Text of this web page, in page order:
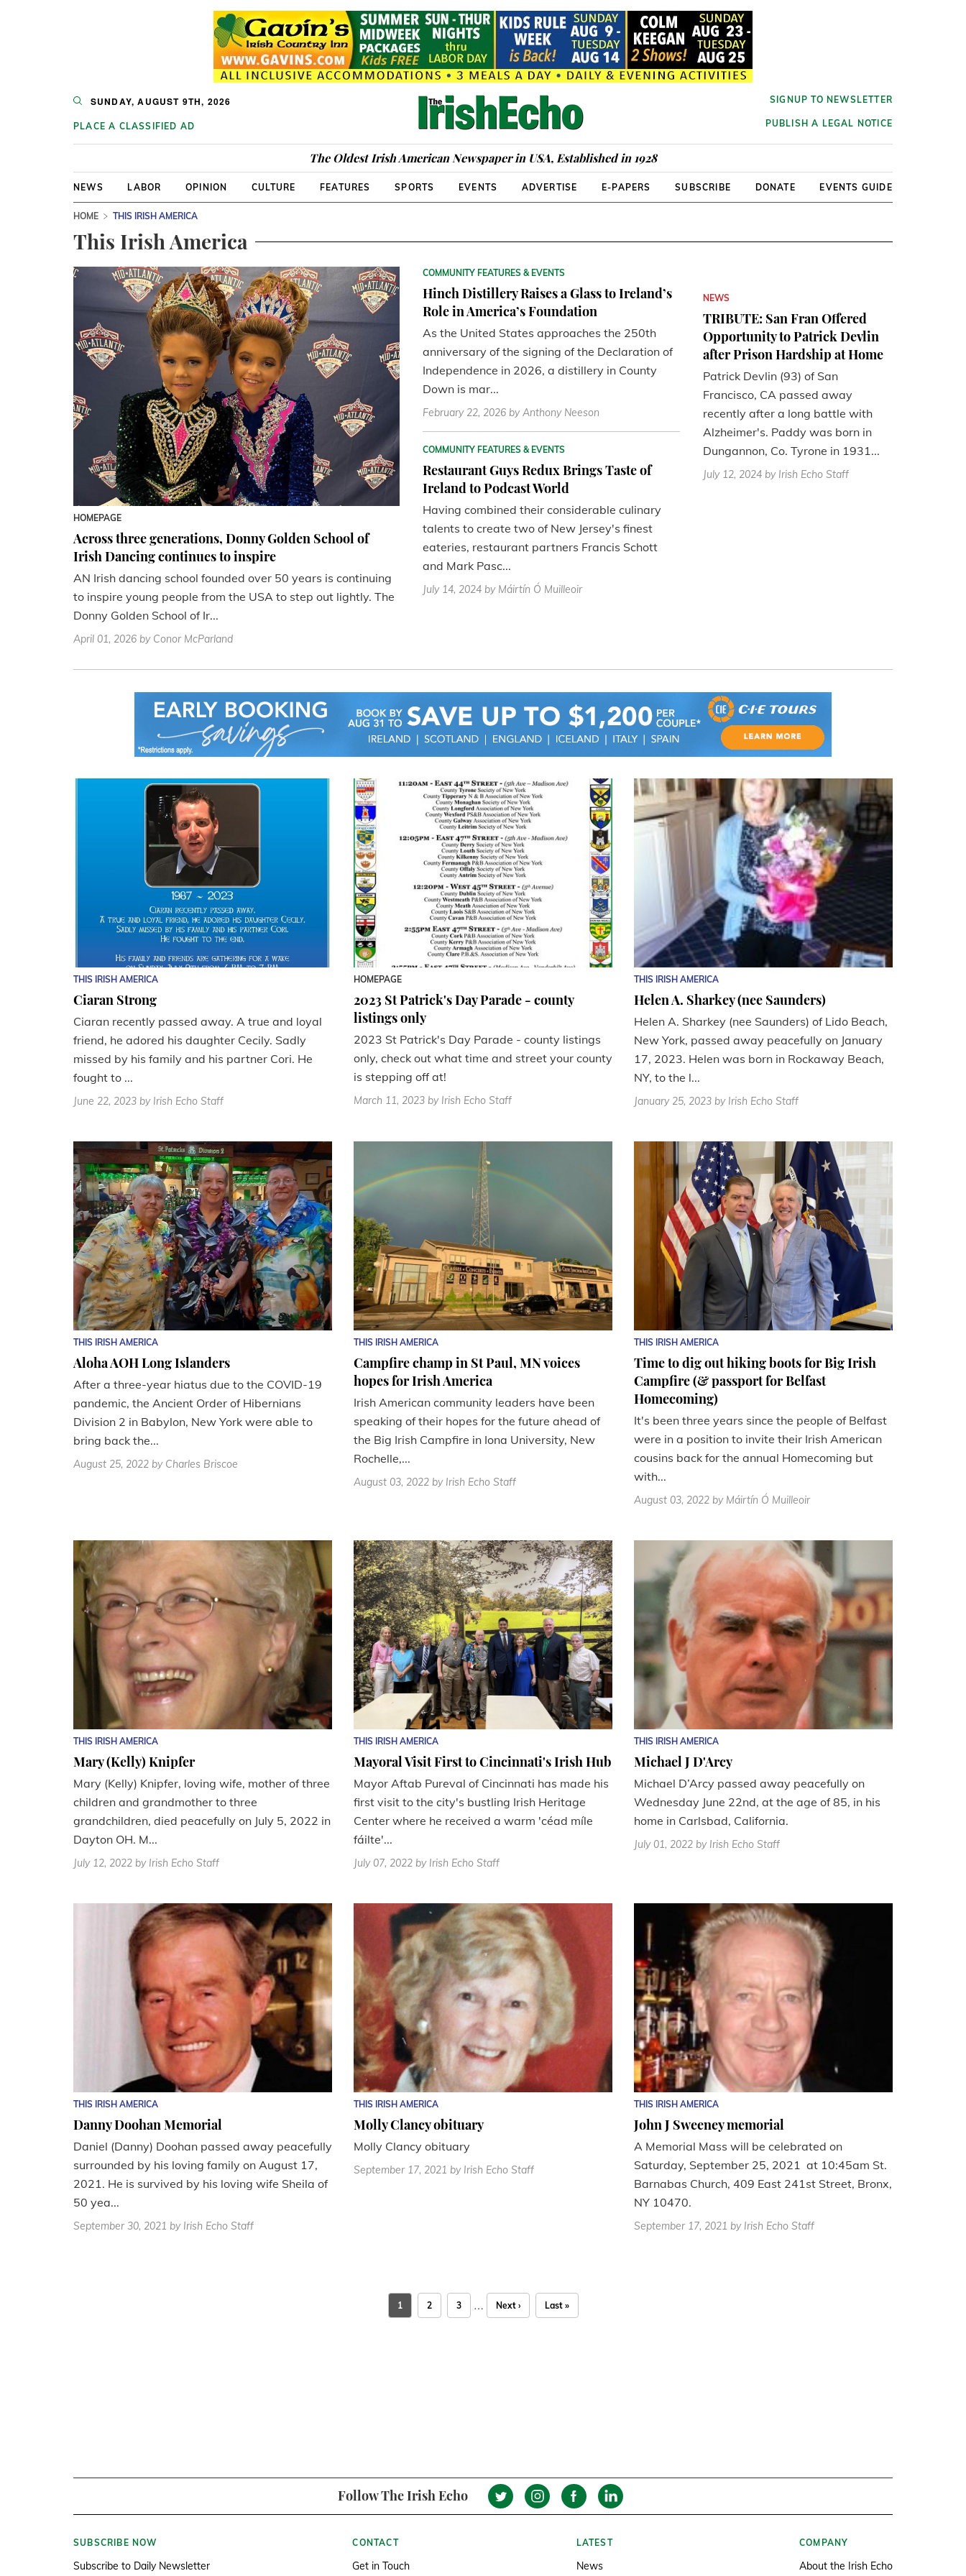
SUNDAY, AUGUST 9TH, 2026
PLACE A CLASSIFIED AD
SIGNUP TO NEWSLETTER
PUBLISH A LEGAL NOTICE
The Oldest Irish American Newspaper in USA, Established in 1928
NEWS LABOR OPINION CULTURE FEATURES SPORTS EVENTS ADVERTISE E-PAPERS SUBSCRIBE DONATE EVENTS GUIDE
HOME THIS IRISH AMERICA
This Irish America
HOMEPAGE
Across three generations, Donny Golden School of
Irish Dancing continues to inspire
AN Irish dancing school founded over 50 years is continuing
to inspire young people from the USA to step out lightly. The
Donny Golden School of Ir...
April 01, 2026 by Conor McParland
COMMUNITY FEATURES & EVENTS
Hinch Distillery Raises a Glass to Ireland’s
Role in America’s Foundation
As the United States approaches the 250th
anniversary of the signing of the Declaration of
Independence in 2026, a distillery in County
Down is mar...
February 22, 2026 by Anthony Neeson
COMMUNITY FEATURES & EVENTS
Restaurant Guys Redux Brings Taste of
Ireland to Podcast World
Having combined their considerable culinary
talents to create two of New Jersey's finest
eateries, restaurant partners Francis Schott
and Mark Pasc...
July 14, 2024 by Máirtín Ó Muilleoir
NEWS
TRIBUTE: San Fran Offered
Opportunity to Patrick Devlin
after Prison Hardship at Home
Patrick Devlin (93) of San
Francisco, CA passed away
recently after a long battle with
Alzheimer's. Paddy was born in
Dungannon, Co. Tyrone in 1931...
July 12, 2024 by Irish Echo Staff
THIS IRISH AMERICA
Ciaran Strong
Ciaran recently passed away. A true and loyal
friend, he adored his daughter Cecily. Sadly
missed by his family and his partner Cori. He
fought to ...
June 22, 2023 by Irish Echo Staff
HOMEPAGE
2023 St Patrick's Day Parade - county
listings only
2023 St Patrick's Day Parade - county listings
only, check out what time and street your county
is stepping off at!
March 11, 2023 by Irish Echo Staff
THIS IRISH AMERICA
Helen A. Sharkey (nee Saunders)
Helen A. Sharkey (nee Saunders) of Lido Beach,
New York, passed away peacefully on January
17, 2023. Helen was born in Rockaway Beach,
NY, to the l...
January 25, 2023 by Irish Echo Staff
THIS IRISH AMERICA
Aloha AOH Long Islanders
After a three-year hiatus due to the COVID-19
pandemic, the Ancient Order of Hibernians
Division 2 in Babylon, New York were able to
bring back the...
August 25, 2022 by Charles Briscoe
THIS IRISH AMERICA
Campfire champ in St Paul, MN voices
hopes for Irish America
Irish American community leaders have been
speaking of their hopes for the future ahead of
the Big Irish Campfire in Iona University, New
Rochelle,...
August 03, 2022 by Irish Echo Staff
THIS IRISH AMERICA
Time to dig out hiking boots for Big Irish
Campfire (& passport for Belfast
Homecoming)
It's been three years since the people of Belfast
were in a position to invite their Irish American
cousins back for the annual Homecoming but
with...
August 03, 2022 by Máirtín Ó Muilleoir
THIS IRISH AMERICA
Mary (Kelly) Knipfer
Mary (Kelly) Knipfer, loving wife, mother of three
children and grandmother to three
grandchildren, died peacefully on July 5, 2022 in
Dayton OH. M...
July 12, 2022 by Irish Echo Staff
THIS IRISH AMERICA
Mayoral Visit First to Cincinnati's Irish Hub
Mayor Aftab Pureval of Cincinnati has made his
first visit to the city's bustling Irish Heritage
Center where he received a warm 'céad míle
fáilte'...
July 07, 2022 by Irish Echo Staff
THIS IRISH AMERICA
Michael J D'Arcy
Michael D’Arcy passed away peacefully on
Wednesday June 22nd, at the age of 85, in his
home in Carlsbad, California.
July 01, 2022 by Irish Echo Staff
THIS IRISH AMERICA
Danny Doohan Memorial
Daniel (Danny) Doohan passed away peacefully
surrounded by his loving family on August 17,
2021. He is survived by his loving wife Sheila of
50 yea...
September 30, 2021 by Irish Echo Staff
THIS IRISH AMERICA
Molly Clancy obituary
Molly Clancy obituary
September 17, 2021 by Irish Echo Staff
THIS IRISH AMERICA
John J Sweeney memorial
A Memorial Mass will be celebrated on
Saturday, September 25, 2021 at 10:45am St.
Barnabas Church, 409 East 241st Street, Bronx,
NY 10470.
September 17, 2021 by Irish Echo Staff
1 2 3 … Next › Last »
Follow The Irish Echo
SUBSCRIBE NOW
Subscribe to Daily Newsletter
CONTACT
Get in Touch
LATEST
News
COMPANY
About the Irish Echo